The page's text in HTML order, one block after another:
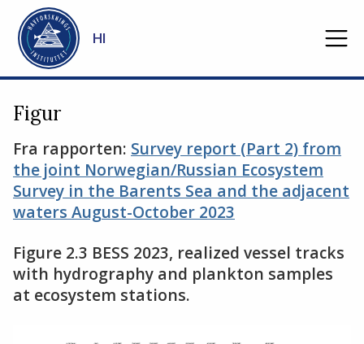
Gå til hovedinnhold
HI
Figur
Fra rapporten: Survey report (Part 2) from
the joint Norwegian/Russian Ecosystem
Survey in the Barents Sea and the adjacent
waters August-October 2023
Figure 2.3 BESS 2023, realized vessel tracks
with hydrography and plankton samples
at ecosystem stations.